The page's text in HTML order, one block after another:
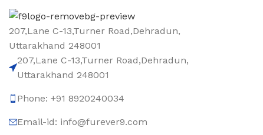
207,Lane C-13,Turner Road,Dehradun,
Uttarakhand 248001
207,Lane C-13,Turner Road,Dehradun,
Uttarakhand 248001
Phone: +91 8920240034‬
Email-id: info@furever9.com